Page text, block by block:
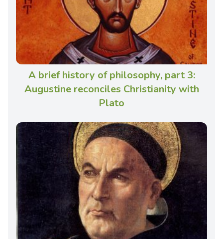
A brief history of philosophy, part 3:
Augustine reconciles Christianity with
Plato